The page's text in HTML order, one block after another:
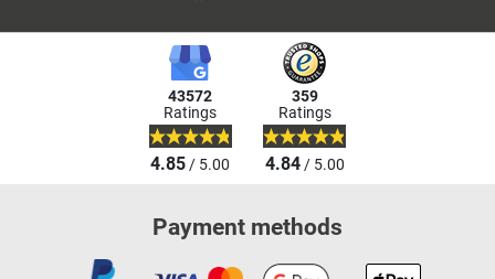
43572
Ratings
4.85/ 5.00
359
Ratings
4.84/ 5.00
Payment methods